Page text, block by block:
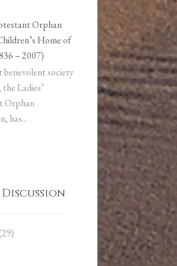
Orphan
Home of
– 2007)
benevolent society
Ladies’
Orphan
has...
(29)